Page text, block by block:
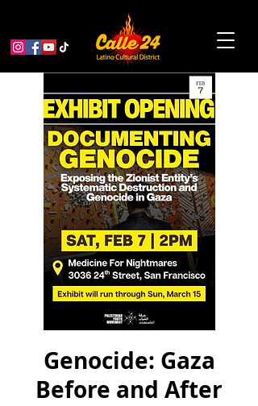
Genocide: Gaza
Before and After